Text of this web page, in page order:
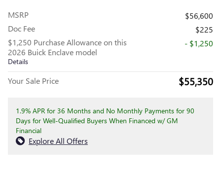
MSRP
$56,600
Doc Fee
$225
$1,250 Purchase Allowance on this
2026 Buick Enclave model
Details
- $1,250
Your Sale Price $55,350
1.9% APR for 36 Months and No Monthly Payments for 90
Days for Well-Qualified Buyers When Financed w/ GM
Financial
Explore All Offers